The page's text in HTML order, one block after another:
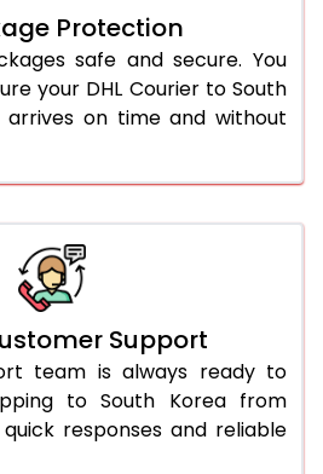
Protection
safe and secure. You
your DHL Courier to South
on time and without
Support
team is always ready to
to South Korea from
responses and reliable